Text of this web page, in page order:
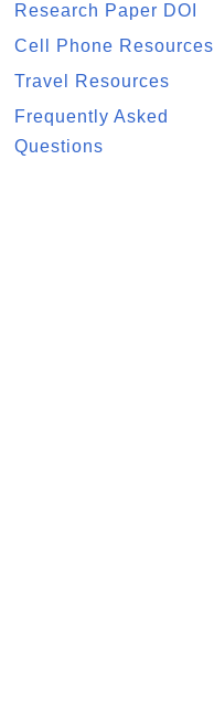
Research Paper DOI
Cell Phone Resources
Travel Resources
Frequently Asked
Questions